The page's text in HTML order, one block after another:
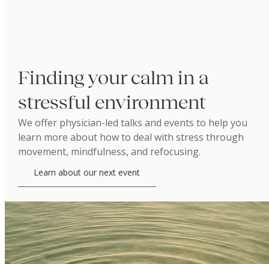
Finding your calm in a
stressful environment
We offer physician-led talks and events to help you
learn more about how to deal with stress through
movement, mindfulness, and refocusing.
Learn about our next event